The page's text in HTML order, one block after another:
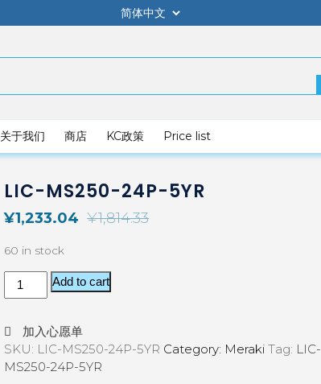
关于我们 商店 KC政策 Price list
LIC-MS250-24P-5YR
¥1,814.33
¥1,233.04
60 in stock
Add to cart
加入心愿单
SKU: LIC-MS250-24P-5YR Category: Meraki Tag: LIC-
MS250-24P-5YR